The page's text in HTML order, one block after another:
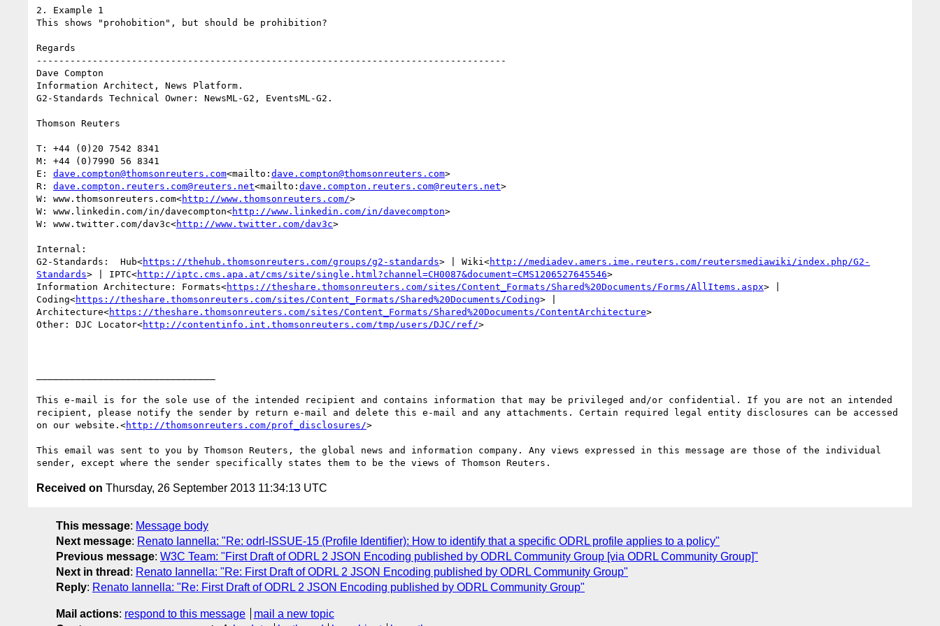
2. Example 1
This shows "prohobition", but should be prohibition?
Regards
------------------------------------------------------------------------------------
Dave Compton
Information Architect, News Platform.
G2-Standards Technical Owner: NewsML-G2, EventsML-G2.
Thomson Reuters
T: +44 (0)20 7542 8341
M: +44 (0)7990 56 8341
E: dave.compton@thomsonreuters.com<mailto: dave.compton@thomsonreuters.com>
R: dave.compton.reuters.com@reuters.net<mailto: dave.compton.reuters.com@reuters.net>
W: www.thomsonreuters.com<http://www.thomsonreuters.com/>
W: www.linkedin.com/in/davecompton<http://www.linkedin.com/in/davecompton>
W: www.twitter.com/dav3c<http://www.twitter.com/dav3c>
Internal:
G2-Standards:  Hub<https://thehub.thomsonreuters.com/groups/g2-standards> | Wiki<http://mediadev.amers.ime.reuters.com/reutersmediawiki/index.php/G2-
Standards> | IPTC<http://iptc.cms.apa.at/cms/site/single.html?channel=CH0087&document=CMS1206527645546>
Information Architecture: Formats<https://theshare.thomsonreuters.com/sites/Content_Formats/Shared%20Documents/Forms/AllItems.aspx> |
Coding<https://theshare.thomsonreuters.com/sites/Content_Formats/Shared%20Documents/Coding> |
Architecture<https://theshare.thomsonreuters.com/sites/Content_Formats/Shared%20Documents/ContentArchitecture>
Other: DJC Locator<http://contentinfo.int.thomsonreuters.com/tmp/users/DJC/ref/>
This e-mail is for the sole use of the intended recipient and contains information that may be privileged and/or confidential. If you are not an intended
recipient, please notify the sender by return e-mail and delete this e-mail and any attachments. Certain required legal entity disclosures can be accessed
on our website.<http://thomsonreuters.com/prof_disclosures/>
This email was sent to you by Thomson Reuters, the global news and information company. Any views expressed in this message are those of the individual
Received on Thursday, 26 September 2013 11:34:13 UTC
This message: Message body
Next message: Renato Iannella: "Re: odrl-ISSUE-15 (Profile Identifier): How to identify that a specific ODRL profile applies to a policy"
Previous message: W3C Team: "First Draft of ODRL 2 JSON Encoding published by ODRL Community Group [via ODRL Community Group]"
Next in thread : Renato Iannella: "Re: First Draft of ODRL 2 JSON Encoding published by ODRL Community Group"
Reply: Renato Iannella: "Re: First Draft of ODRL 2 JSON Encoding published by ODRL Community Group"
Mail actions: respond to this message
mail a new topic